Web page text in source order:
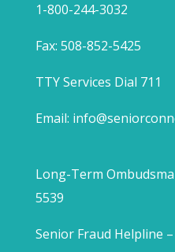
1-800-244-3032
Fax: 508-852-5425
TTY Services Dial 711
Email:
Long-Term
5539
Senior Fraud Helpline